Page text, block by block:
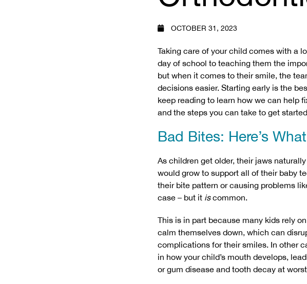
OCTOBER 31, 2023
Taking care of your child comes with a
day of school to teaching them the
but when it comes to their smile, the
decisions easier. Starting early is the
keep reading to learn how we can help
and the steps you can take to get
Bad Bites: Here’s
As children get older, their jaws
would grow to support all of their baby
their bite pattern or causing problems
case – but it iscommon.
This is in part because many kids rely
calm themselves down, which can
complications for their smiles. In other
in how your child’s mouth develops,
or gum disease and tooth decay at